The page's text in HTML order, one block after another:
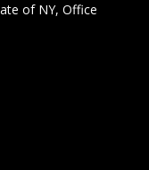
of NY, Office